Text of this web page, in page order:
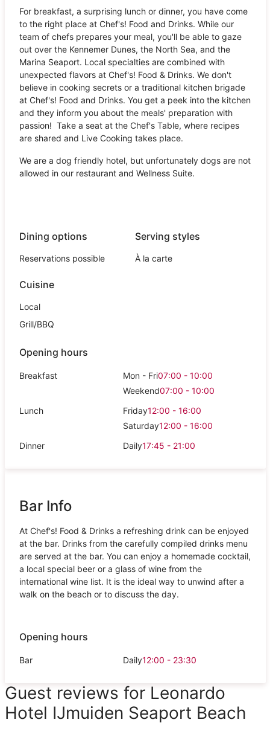
For breakfast, a surprising lunch or dinner, you have come
to the right place at Chef's! Food and Drinks. While our
team of chefs prepares your meal, you'll be able to gaze
out over the Kennemer Dunes, the North Sea, and the
Marina Seaport. Local specialties are combined with
unexpected flavors at Chef's! Food & Drinks. We don't
believe in cooking secrets or a traditional kitchen brigade
at Chef's! Food and Drinks. You get a peek into the kitchen
and they inform you about the meals' preparation with
passion! Take a seat at the Chef's Table, where recipes
are shared and Live Cooking takes place.
We are a dog friendly hotel, but unfortunately dogs are not
allowed in our restaurant and Wellness Suite.
Dining options
Reservations possible
Serving styles
À la carte
Cuisine
Local
Grill/BBQ
Opening hours
Breakfast Mon - Fri07:00 - 10:00
Weekend07:00 - 10:00
Lunch
Friday12:00 - 16:00
Saturday12:00 - 16:00
Dinner
Daily17:45 - 21:00
Bar Info
At Chef's! Food & Drinks a refreshing drink can be enjoyed
at the bar. Drinks from the carefully compiled drinks menu
are served at the bar. You can enjoy a homemade cocktail,
a local special beer or a glass of wine from the
international wine list. It is the ideal way to unwind after a
walk on the beach or to discuss the day.
Opening hours
Bar Daily12:00 - 23:30
Guest reviews for Leonardo
Hotel IJmuiden Seaport Beach